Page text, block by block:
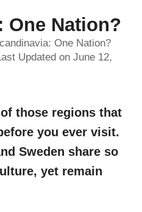
One Nation?
One Nation?
Updated on June 12,
those regions that
you ever visit.
Sweden share so
yet remain